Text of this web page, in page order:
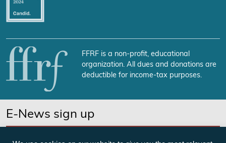
FFRF is a non-profit, educational
organization. All dues and donations are
deductible for income-tax purposes.
E-News sign up